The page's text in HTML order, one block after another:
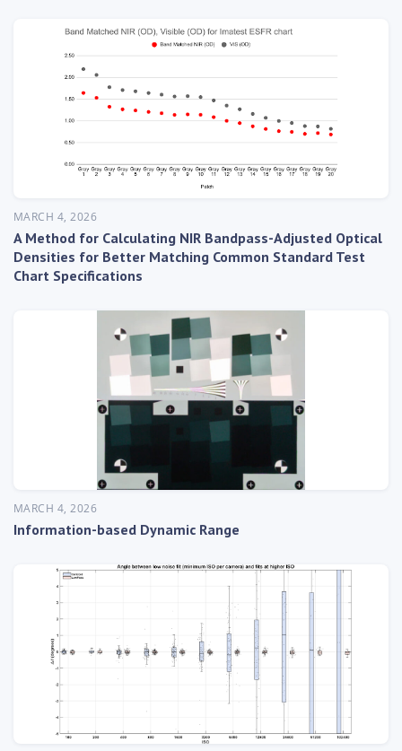
MARCH 4, 2026
A Method for Calculating NIR Bandpass-Adjusted Optical
Densities for Better Matching Common Standard Test
Chart Specifications
MARCH 4, 2026
Information-based Dynamic Range